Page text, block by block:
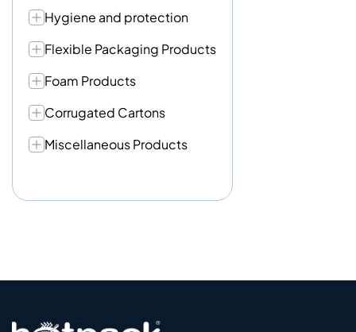
Hygiene and protection
Flexible Packaging Products
Foam Products
Corrugated Cartons
Miscellaneous Products